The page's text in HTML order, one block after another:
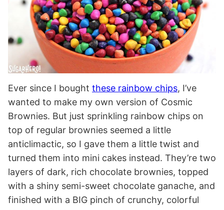
Ever since I bought these rainbow chips, I’ve
wanted to make my own version of Cosmic
Brownies. But just sprinkling rainbow chips on
top of regular brownies seemed a little
anticlimactic, so I gave them a little twist and
turned them into mini cakes instead. They’re two
layers of dark, rich chocolate brownies, topped
with a shiny semi-sweet chocolate ganache, and
finished with a BIG pinch of crunchy, colorful